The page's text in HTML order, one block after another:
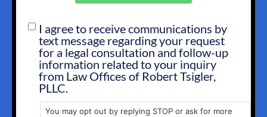
SMS
OPT
I agree to receive communications by
text message regarding your request
for a legal consultation and follow-up
information related to your inquiry
from Law Offices of Robert Tsigler,
PLLC.
You may opt out by replying STOP or ask for more